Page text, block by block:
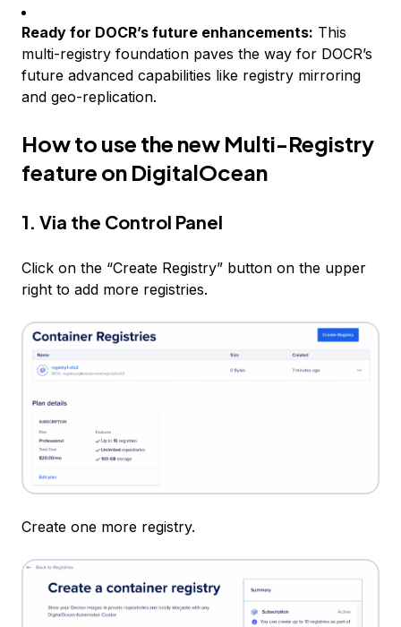
Ready for DOCR’s future enhancements: This
multi-registry foundation paves the way for DOCR’s
future advanced capabilities like registry mirroring
and geo-replication.
How to use the new Multi-Registry
feature on DigitalOcean
1. Via the Control Panel
Click on the “Create Registry” button on the upper
right to add more registries.
Create one more registry.